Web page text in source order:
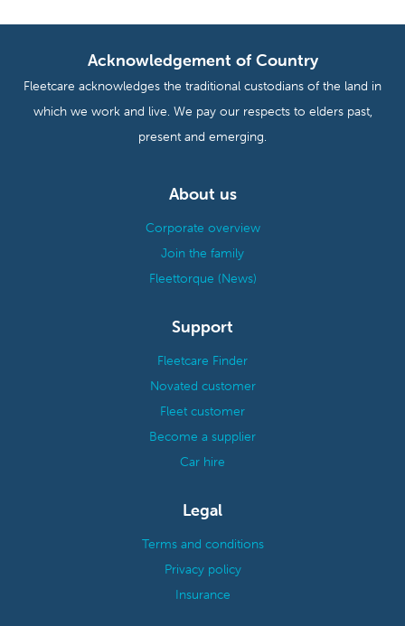
Acknowledgement of Country
Fleetcare acknowledges the traditional custodians of the land in
which we work and live. We pay our respects to elders past,
present and emerging.
About us
Corporate overview
Join the family
Fleettorque (News)
Support
Fleetcare Finder
Novated customer
Fleet customer
Become a supplier
Car hire
Legal
Terms and conditions
Privacy policy
Insurance